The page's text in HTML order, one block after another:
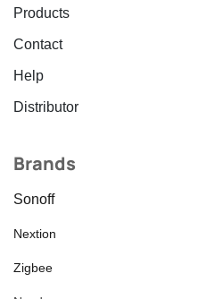
Products
Contact
Help
Distributor
Brands
Sonoff
Nextion
Zigbee